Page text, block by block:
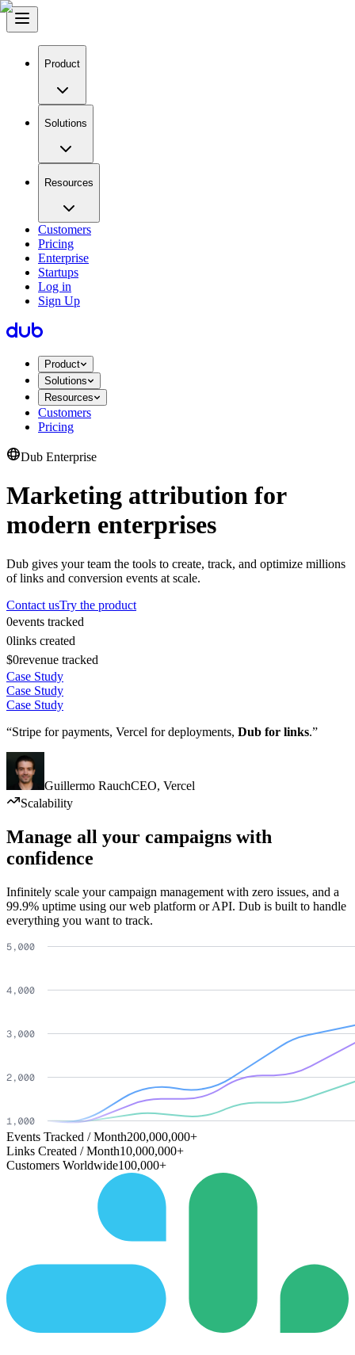
Product
Solutions
Resources
Customers
Pricing
Enterprise
Startups
Log in
Sign Up
Product
Solutions
Resources
Customers
Pricing
Dub Enterprise
Marketing attribution for
modern enterprises
Dub gives your team the tools to create, track, and optimize millions
of links and conversion events at scale.
Contact usTry the product
0events tracked
0links created
$0revenue tracked
Case Study
Case Study
Case Study
“Stripe for payments, Vercel for deployments, Dub for links.”
Guillermo RauchCEO, Vercel
Scalability
Manage all your campaigns with
confidence
Infinitely scale your campaign management with zero issues, and a
99.9% uptime using our web platform or API. Dub is built to handle
everything you want to track.
Events Tracked / Month200,000,000+
Links Created / Month10,000,000+
Customers Worldwide100,000+